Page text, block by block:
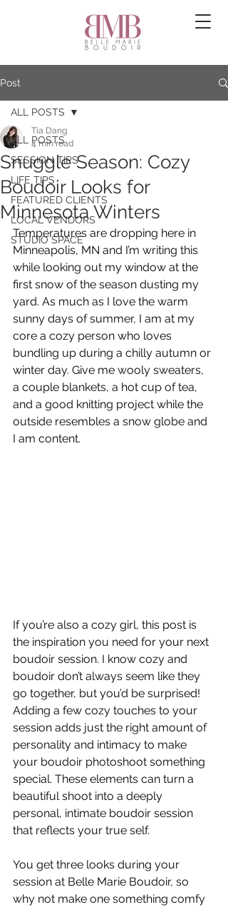
Post
ALL POSTS
SESSION TIPS
LIFE TIPS
FEATURED CLIENTS
LOCAL VENDORS
STUDIO SPACE
ALL POSTS
Snuggle Season: Cozy
Boudoir Looks for
Minnesota Winters
Tia Dang
4 min read
Temperatures are dropping here in
Minneapolis, MN and I’m writing this
while looking out my window at the
first snow of the season dusting my
yard. As much as I love the warm
sunny days of summer, I am at my
core a cozy person who loves
bundling up during a chilly autumn or
winter day. Give me wooly sweaters,
a couple blankets, a hot cup of tea,
and a good knitting project while the
outside resembles a snow globe and
I am content.
If you’re also a cozy girl, this post is
the inspiration you need for your next
boudoir session. I know cozy and
boudoir don’t always seem like they
go together, but you’d be surprised!
Adding a few cozy touches to your
session adds just the right amount of
personality and intimacy to make
your boudoir photoshoot something
special. These elements can turn a
beautiful shoot into a deeply
personal, intimate boudoir session
that reflects your true self.
You get three looks during your
session at Belle Marie Boudoir, so
why not make one something comfy